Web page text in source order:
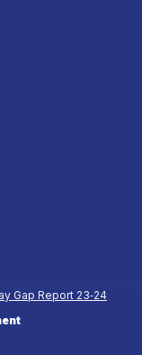
Gap Report 23‑24